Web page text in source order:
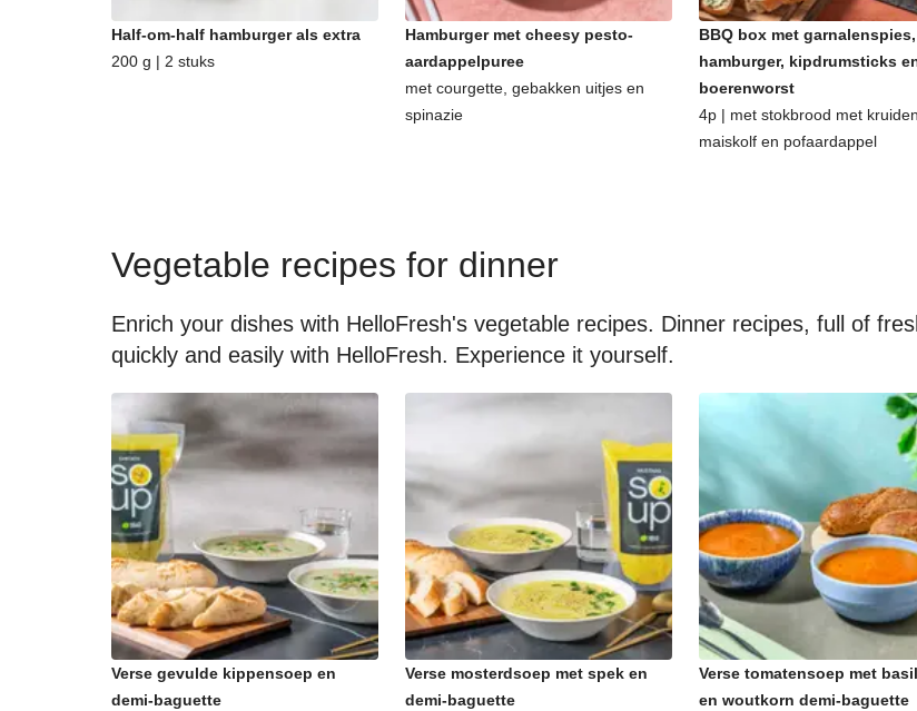
Half-om-half hamburger als extra
200 g | 2 stuks
Hamburger met cheesy pesto-
aardappelpuree
met courgette, gebakken uitjes en
spinazie
BBQ box met garnalenspies,
hamburger, kipdrumsticks
boerenworst
4p | met stokbrood met
maiskolf en pofaardappel
Vegetable recipes for dinner
Enrich your dishes with HelloFresh's vegetable recipes. Dinner recipes, full of
quickly and easily with HelloFresh. Experience it yourself.
Verse gevulde kippensoep en
demi-baguette
Verse mosterdsoep met spek en
demi-baguette
Verse tomatensoep met
en woutkorn demi-baguette